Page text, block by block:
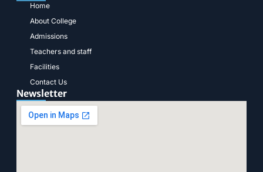
Home
About College
Admissions
Teachers and staff
Facilities
Contact Us
Newsletter